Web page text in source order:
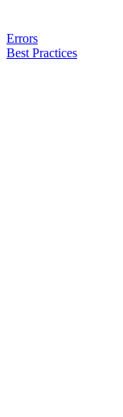
Errors
Best Practices